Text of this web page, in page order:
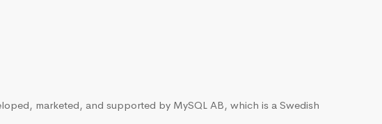
marketed, and supported by MySQL AB, which is a Swedish